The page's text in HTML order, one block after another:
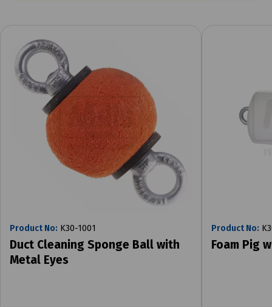
Product No: K30-1001
Duct Cleaning Sponge Ball with
Metal Eyes
Product No:
Foam Pig